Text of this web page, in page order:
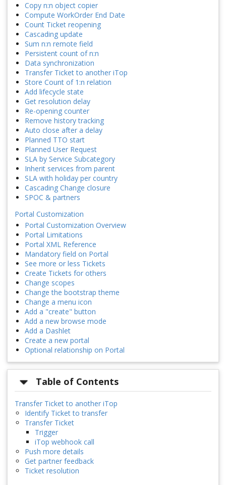
Copy n:n object copier
Compute WorkOrder End Date
Count Ticket reopening
Cascading update
Sum n:n remote field
Persistent count of n:n
Data synchronization
Transfer Ticket to another iTop
Store Count of 1:n relation
Add lifecycle state
Get resolution delay
Re-opening counter
Remove history tracking
Auto close after a delay
Planned TTO start
Planned User Request
SLA by Service Subcategory
Inherit services from parent
SLA with holiday per country
Cascading Change closure
SPOC & partners
Portal Customization
Portal Customization Overview
Portal Limitations
Portal XML Reference
Mandatory field on Portal
See more or less Tickets
Create Tickets for others
Change scopes
Change the bootstrap theme
Change a menu icon
Add a "create" button
Add a new browse mode
Add a Dashlet
Create a new portal
Optional relationship on Portal
Table of Contents
Transfer Ticket to another iTop
Identify Ticket to transfer
Transfer Ticket
Trigger
iTop webhook call
Push more details
Get partner feedback
Ticket resolution